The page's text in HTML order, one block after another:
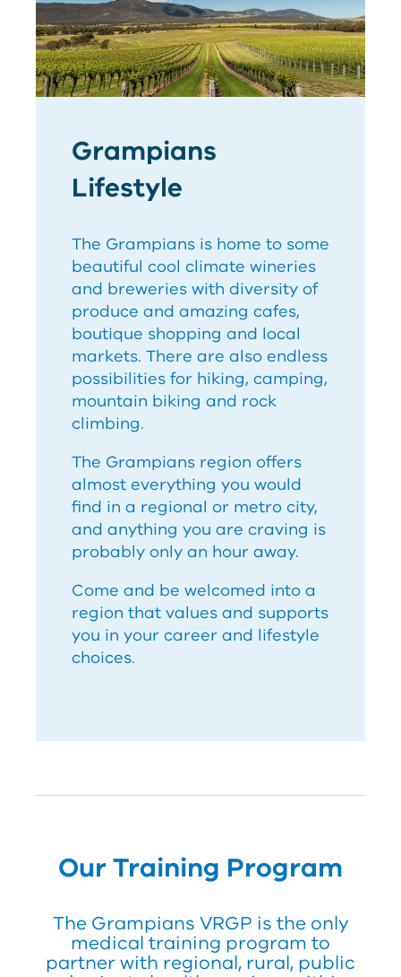
Grampians
Lifestyle
The Grampians is home to some
beautiful cool climate wineries
and breweries with diversity of
produce and amazing cafes,
boutique shopping and local
markets. There are also endless
possibilities for hiking, camping,
mountain biking and rock
climbing.
The Grampians region offers
almost everything you would
find in a regional or metro city,
and anything you are craving is
probably only an hour away.
Come and be welcomed into a
region that values and supports
you in your career and lifestyle
choices.
Our Training Program
The Grampians VRGP is the only
medical training program to
partner with regional, rural, public